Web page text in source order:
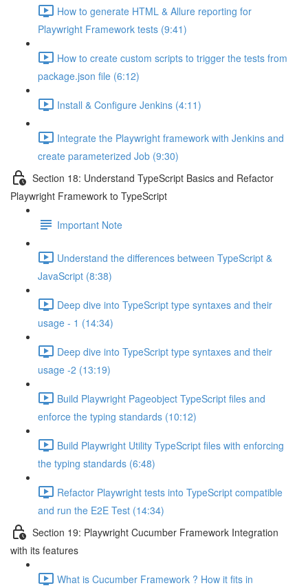
How to generate HTML & Allure reporting for
Playwright Framework tests (9:41)
How to create custom scripts to trigger the tests from
package.json file (6:12)
Install & Configure Jenkins (4:11)
Integrate the Playwright framework with Jenkins and
create parameterized Job (9:30)
Section 18: Understand TypeScript Basics and Refactor
Playwright Framework to TypeScript
Important Note
Understand the differences between TypeScript &
JavaScript (8:38)
Deep dive into TypeScript type syntaxes and their
usage - 1 (14:34)
Deep dive into TypeScript type syntaxes and their
usage -2 (13:19)
Build Playwright Pageobject TypeScript files and
enforce the typing standards (10:12)
Build Playwright Utility TypeScript files with enforcing
the typing standards (6:48)
Refactor Playwright tests into TypeScript compatible
and run the E2E Test (14:34)
Section 19: Playwright Cucumber Framework Integration
with its features
What is Cucumber Framework ? How it fits in